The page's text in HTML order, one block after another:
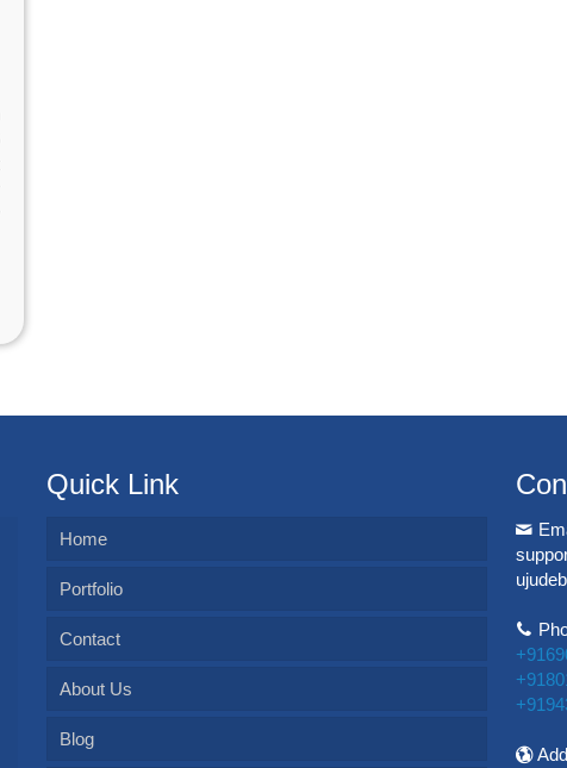
Quick Link
Home
Portfolio
Contact
About Us
Blog